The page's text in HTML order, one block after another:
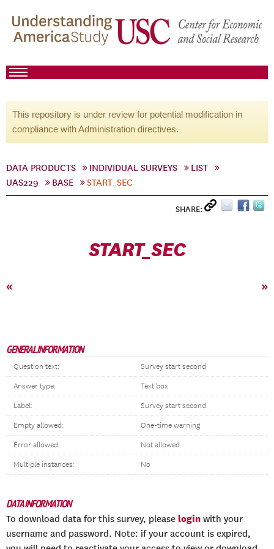
This repository is under review for potential modification in
compliance with Administration directives.
DATA PRODUCTS INDIVIDUAL SURVEYS
LIST
UAS229
BASE START_SEC
SHARE:
START_SEC
« »
GENERAL INFORMATION
Question text: Survey start second
Answer type: Text box
Label: Survey start second
Empty allowed: One-time warning
Error allowed: Not allowed
Multiple instances: No
DATA INFORMATION
To download data for this survey, please login with your
username and password. Note: if your account is expired,